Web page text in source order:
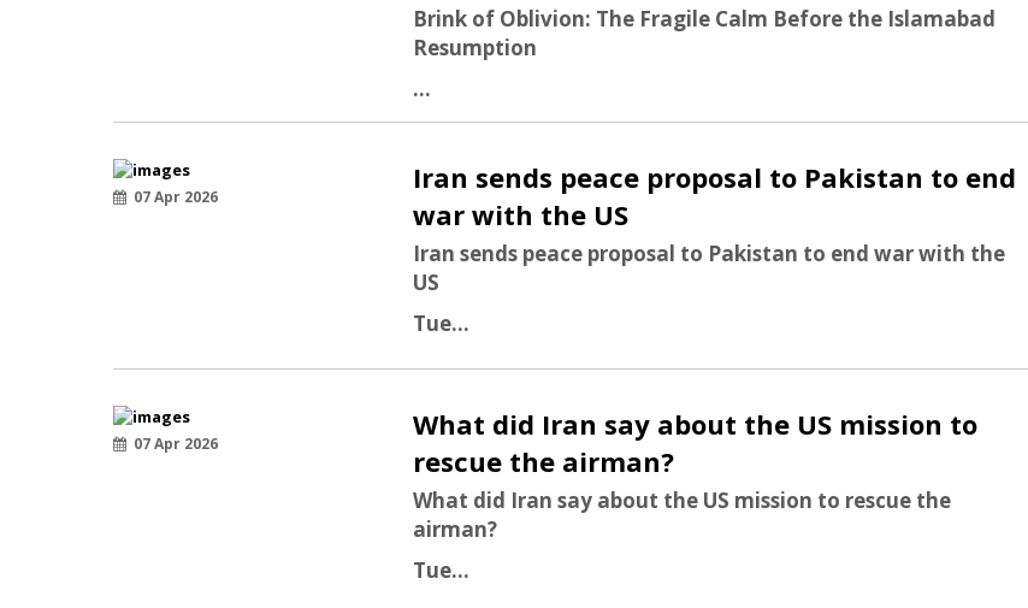
Brink of Oblivion: The Fragile Calm Before the Islamabad
Resumption
...
07 Apr 2026
Iran sends peace proposal to Pakistan to end
war with the US
Iran sends peace proposal to Pakistan to end war with the
US
Tue...
07 Apr 2026
What did Iran say about the US mission to
rescue the airman?
What did Iran say about the US mission to rescue the
airman?
Tue...